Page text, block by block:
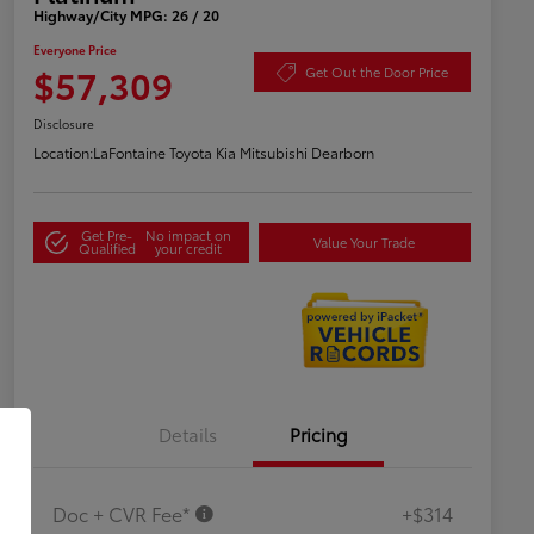
Highway/City MPG: 26 / 20
Everyone Price
$57,309 Get Out the Door Price
Disclosure
Location:LaFontaine Toyota Kia Mitsubishi Dearborn
Get Pre-
Qualified
No impact on
your credit Value Your Trade
Details Pricing
Doc + CVR Fee* +$314